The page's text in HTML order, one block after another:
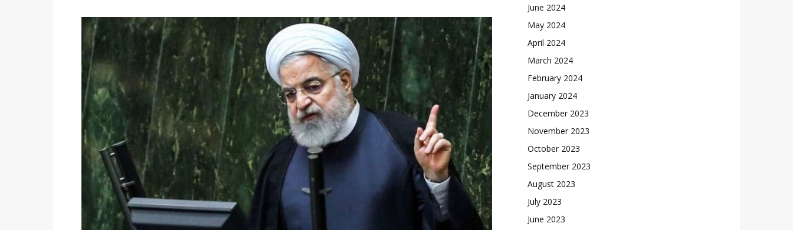
June 2024
May 2024
April 2024
March 2024
February 2024
January 2024
December 2023
November 2023
October 2023
September 2023
August 2023
July 2023
June 2023